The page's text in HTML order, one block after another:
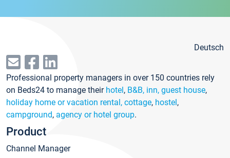
Deutsch
Professional property managers in over 150 countries rely
on Beds24 to manage their hotel, B&B, inn, guest house,
holiday home or vacation rental, cottage, hostel,
campground, agency or hotel group.
Product
Channel Manager